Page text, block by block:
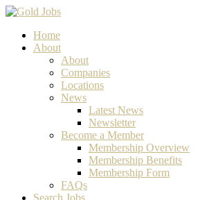
Home
About
About
Companies
Locations
News
Latest News
Newsletter
Become a Member
Membership Overview
Membership Benefits
Membership Form
FAQs
Search Jobs